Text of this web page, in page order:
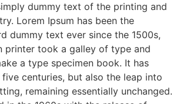
dummy text of the printing and
Lorem Ipsum has been the
dummy text ever since the 1500s,
printer took a galley of type and
a type specimen book. It has
centuries, but also the leap into
remaining essentially unchanged.